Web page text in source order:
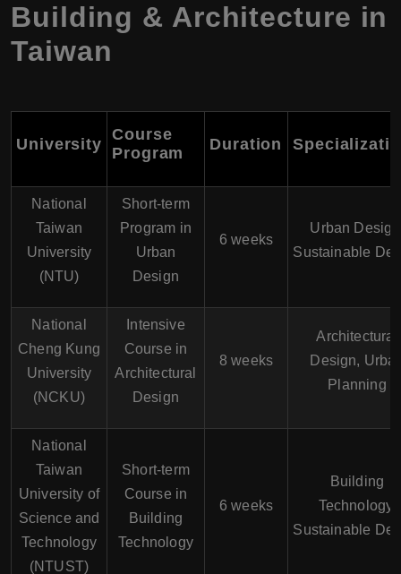
Building & Architecture in
Taiwan
University
Course
Program
Duration
National
Taiwan
University
(NTU)
Short-term
Program in
Urban
Design
6 weeks
Urban
Sustainable
National
Cheng Kung
University
(NCKU)
Intensive
Course in
Architectural
Design
8 weeks
Architectural
Design,
Planning
National
Taiwan
University of
Science and
Technology
(NTUST)
Short-term
Course in
Building
Technology
6 weeks
Building
Technology,
Sustainable